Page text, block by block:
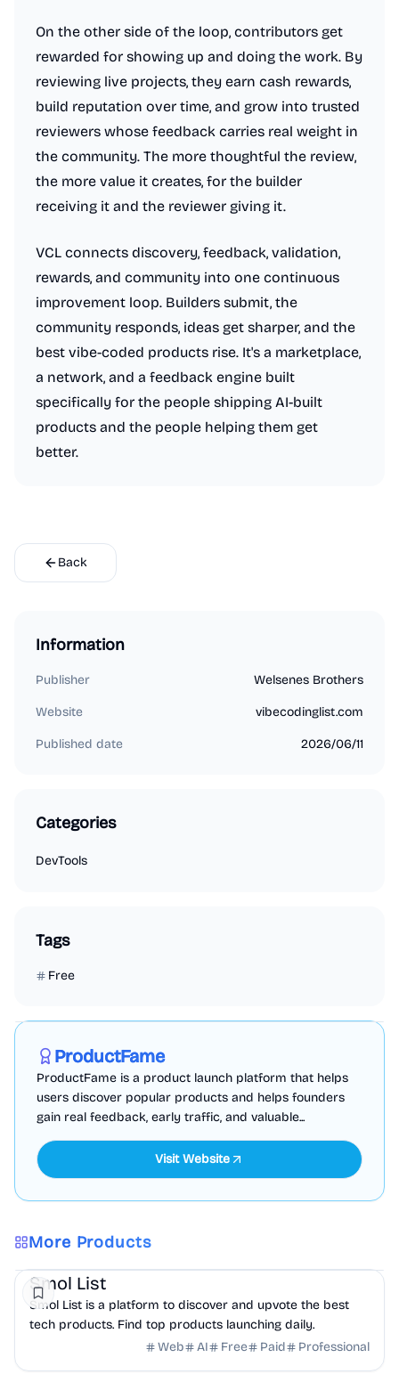
On the other side of the loop, contributors get
rewarded for showing up and doing the work. By
reviewing live projects, they earn cash rewards,
build reputation over time, and grow into trusted
reviewers whose feedback carries real weight in
the community. The more thoughtful the review,
the more value it creates, for the builder
receiving it and the reviewer giving it.
VCL connects discovery, feedback, validation,
rewards, and community into one continuous
improvement loop. Builders submit, the
community responds, ideas get sharper, and the
best vibe-coded products rise. It's a marketplace,
a network, and a feedback engine built
specifically for the people shipping AI-built
products and the people helping them get
better.
Back
Information
Publisher Welsenes Brothers
Website vibecodinglist.com
Published date 2026/06/11
Categories
DevTools
Tags
Free
ProductFame
ProductFame is a product launch platform that helps
users discover popular products and helps founders
gain real feedback, early traffic, and valuable...
Visit Website
More Products
DevTools Marketing
Smol List
Smol List is a platform to discover and upvote the best
tech products. Find top products launching daily.
Web
AI Free Paid Professional